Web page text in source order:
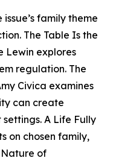
family theme
The Table Is the
Lewin explores
regulation. The
Civica examines
can create
A Life Fully
on chosen family,
Nature of